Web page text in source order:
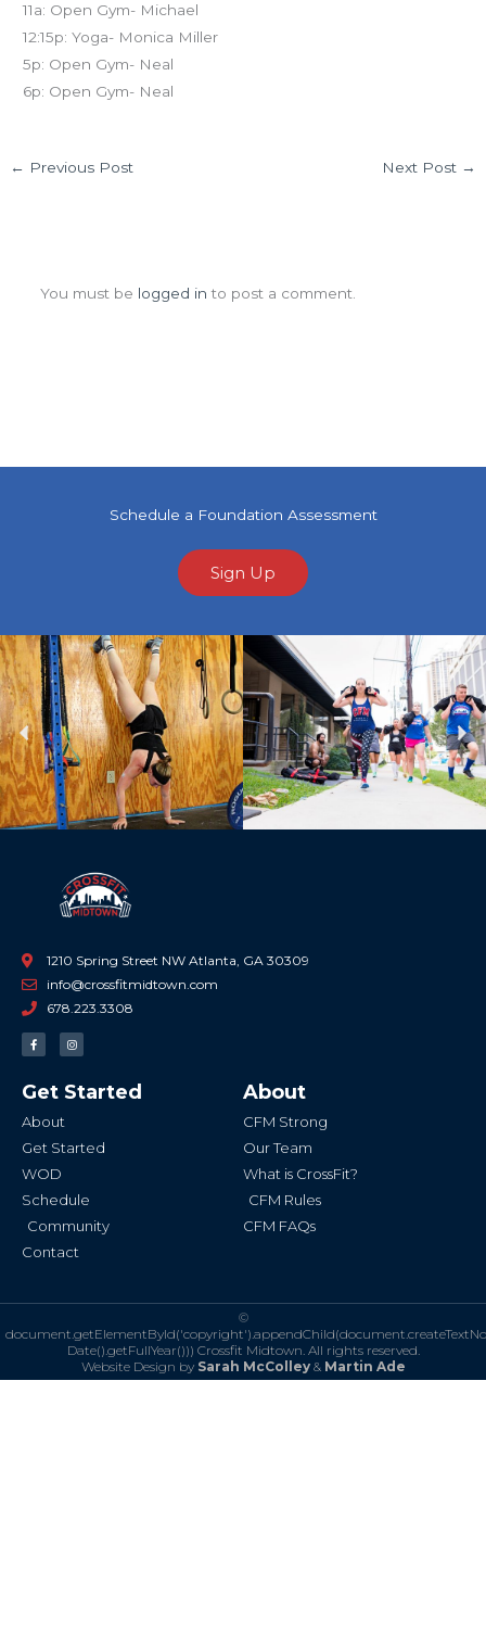
11a: Open Gym- Michael
12:15p: Yoga- Monica Miller
5p: Open Gym- Neal
6p: Open Gym- Neal
← Previous Post Next Post →
You must be logged in to post a comment.
Schedule a Foundation Assessment
Sign Up
Previous
1210 Spring Street NW Atlanta, GA 30309
info@crossfitmidtown.com
678.223.3308
F
a
c
o
o
-
I
n
s
g
r
Get Started
About
Get Started
WOD
Schedule
Community
Contact
About
CFM Strong
Our Team
What is CrossFit?
CFM Rules
CFM FAQs
©
Date().getFullYear())) Crossfit Midtown. All rights reserved.
Website Design by Sarah McColley& Martin Ade